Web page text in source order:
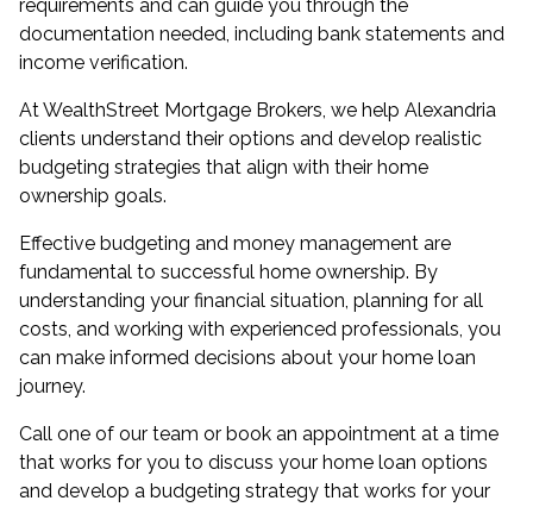
requirements and can guide you through the
documentation needed, including bank statements and
income verification.
At WealthStreet Mortgage Brokers, we help Alexandria
clients understand their options and develop realistic
budgeting strategies that align with their home
ownership goals.
Effective budgeting and money management are
fundamental to successful home ownership. By
understanding your financial situation, planning for all
costs, and working with experienced professionals, you
can make informed decisions about your home loan
journey.
Call one of our team or book an appointment at a time
that works for you to discuss your home loan options
and develop a budgeting strategy that works for your